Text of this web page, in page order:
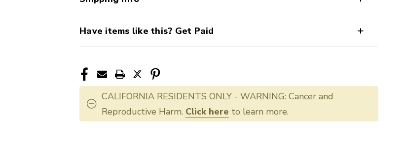
Have items like this? Get Paid
CALIFORNIA RESIDENTS ONLY - WARNING: Cancer and
Reproductive Harm. Click here to learn more.